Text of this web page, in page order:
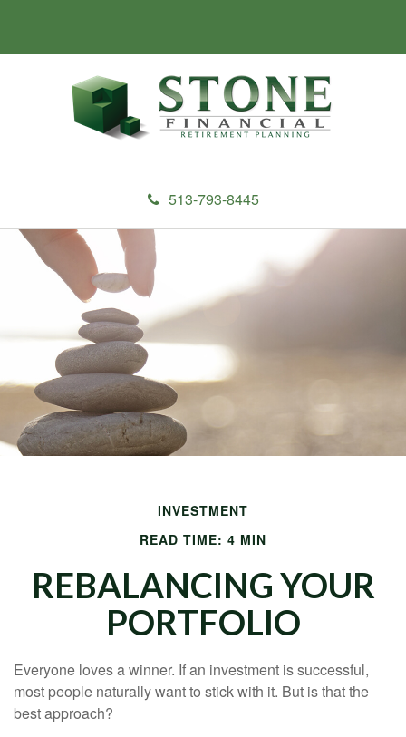
513-793-8445
INVESTMENT
READ TIME: 4 MIN
REBALANCING YOUR
PORTFOLIO
Everyone loves a winner. If an investment is successful,
most people naturally want to stick with it. But is that the
best approach?